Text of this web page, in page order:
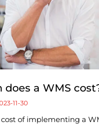
does a WMS
11-30
of implementing a